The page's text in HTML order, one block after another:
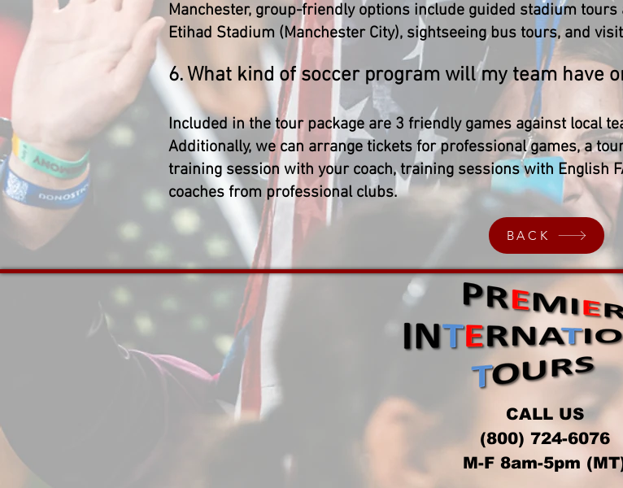
Manchester, group-friendly options include guided stadium
Etihad Stadium (Manchester City), sightseeing bus tours, and
6. What kind of soccer program will my team have
Included in the tour package are 3 friendly games against local
Additionally, we can arrange tickets for professional games, a
training session with your coach, training sessions with English
coaches from professional clubs.
BACK
CALL US
(800) 724-6076
M-F 8am-5pm